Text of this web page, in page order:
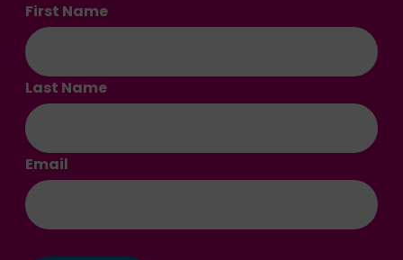
First Name
Last Name
Email